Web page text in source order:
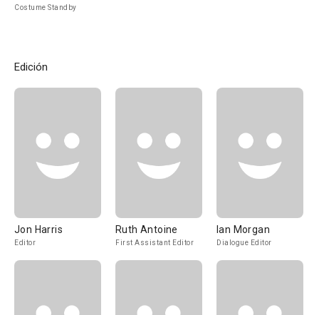
Costume Standby
Edición
Jon Harris
Editor
Ruth Antoine
First Assistant Editor
Ian Morgan
Dialogue Editor